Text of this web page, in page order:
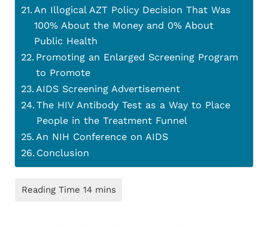
An Illogical AZT Policy Decision That Was
100% About the Money and 0% About
Public Health
Promoting an Enlarged Screening Program
to Promote
AIDS Screening Advertisement
The HIV Antibody Test as a Way to Place
People in the Treatment Funnel
An NIH Conference on AIDS
Conclusion